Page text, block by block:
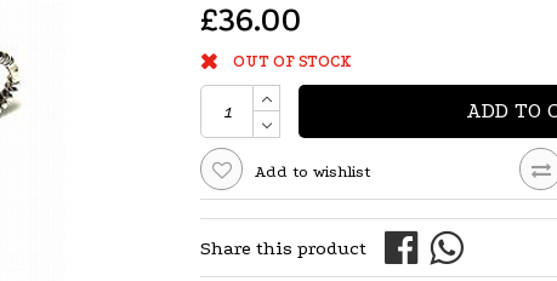
£36.00
OUT OF STOCK
ADD TO
Add to wishlist
Share this product